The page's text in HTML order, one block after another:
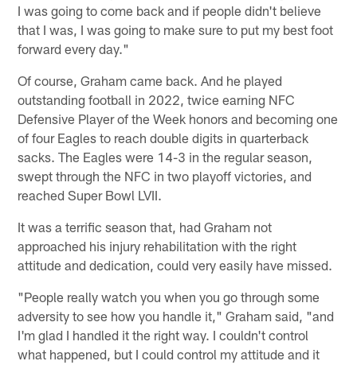
I was going to come back and if people didn't believe
that I was, I was going to make sure to put my best foot
forward every day."
Of course, Graham came back. And he played
outstanding football in 2022, twice earning NFC
Defensive Player of the Week honors and becoming one
of four Eagles to reach double digits in quarterback
sacks. The Eagles were 14-3 in the regular season,
swept through the NFC in two playoff victories, and
reached Super Bowl LVII.
It was a terrific season that, had Graham not
approached his injury rehabilitation with the right
attitude and dedication, could very easily have missed.
"People really watch you when you go through some
adversity to see how you handle it," Graham said, "and
I'm glad I handled it the right way. I couldn't control
what happened, but I could control my attitude and it